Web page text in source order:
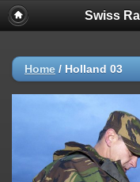
Swiss
Home / Holland 03